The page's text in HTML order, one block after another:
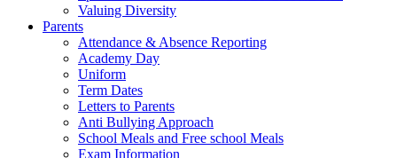
Valuing Diversity
Parents
Attendance & Absence Reporting
Academy Day
Uniform
Term Dates
Letters to Parents
Anti Bullying Approach
School Meals and Free school Meals
Exam Information